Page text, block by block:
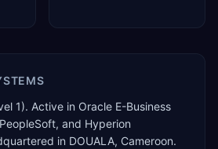
1). Active in Oracle E-Business
and Hyperion
in DOUALA, Cameroon.